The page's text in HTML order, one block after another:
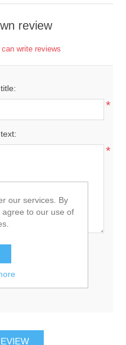
review
write reviews
*
*
Excellent
our services. By
to our use of